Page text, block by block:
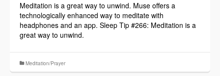
Meditation is a great way to unwind. Muse offers a
technologically enhanced way to meditate with
headphones and an app. Sleep Tip #266: Meditation is a
great way to unwind.
Meditation/Prayer